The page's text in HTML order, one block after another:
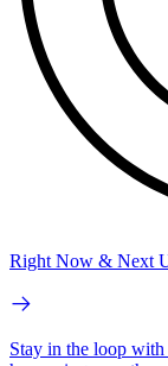
Right Now & Next
Stay in the loop with